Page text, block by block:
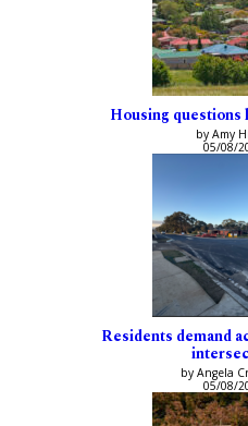
Housing questions
by Amy
05/08/
Residents demand
by Angela
05/08/